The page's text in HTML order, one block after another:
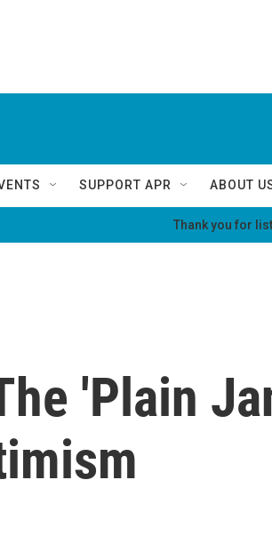
SUPPORT APR ABOUT
Thank you for
'Plain